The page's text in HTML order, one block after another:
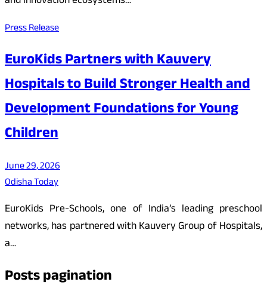
Press Release
EuroKids Partners with Kauvery
Hospitals to Build Stronger Health and
Development Foundations for Young
Children
June 29, 2026
Odisha Today
EuroKids Pre-Schools, one of India’s leading preschool
networks, has partnered with Kauvery Group of Hospitals,
a…
Posts pagination